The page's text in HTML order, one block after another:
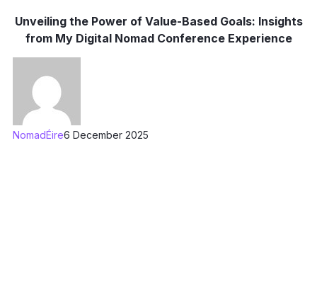
Unveiling the Power of Value-Based Goals: Insights
from My Digital Nomad Conference Experience
NomadÉire6 December 2025